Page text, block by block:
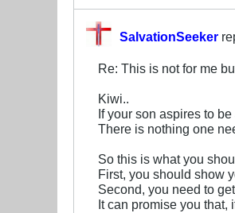
SalvationSeeker
Re: This is not for me
Kiwi..
If your son aspires to
There is nothing one
So this is what you
First, you should show
Second, you need to
It can promise you